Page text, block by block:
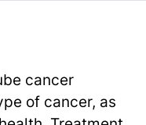
cancer
of cancer, as